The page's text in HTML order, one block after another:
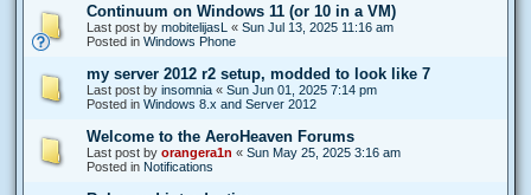
Continuum on Windows 11 (or 10 in a VM)
Last post by mobitelijasL « Sun Jul 13, 2025 11:16 am
Posted in Windows Phone
my server 2012 r2 setup, modded to look like 7
Last post by insomnia « Sun Jun 01, 2025 7:14 pm
Posted in Windows 8.x and Server 2012
Welcome to the AeroHeaven Forums
Last post by orangera1n « Sun May 25, 2025 3:16 am
Posted in Notifications